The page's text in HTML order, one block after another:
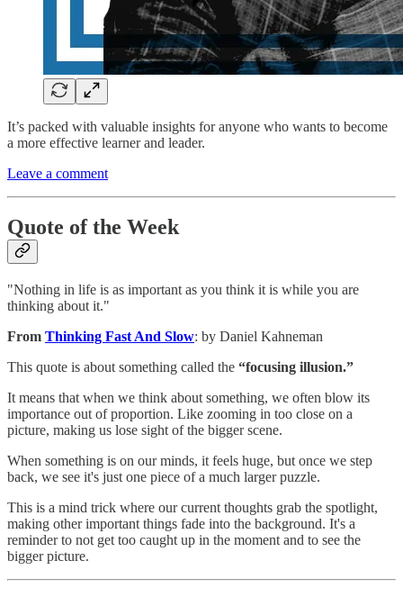
It’s packed with valuable insights for anyone who wants to become
a more effective learner and leader.
Leave a comment
Quote of the Week
"Nothing in life is as important as you think it is while you are
thinking about it."
From Thinking Fast And Slow: by Daniel Kahneman
This quote is about something called the “focusing illusion.”
It means that when we think about something, we often blow its
importance out of proportion. Like zooming in too close on a
picture, making us lose sight of the bigger scene.
When something is on our minds, it feels huge, but once we step
back, we see it's just one piece of a much larger puzzle.
This is a mind trick where our current thoughts grab the spotlight,
making other important things fade into the background. It's a
reminder to not get too caught up in the moment and to see the
bigger picture.